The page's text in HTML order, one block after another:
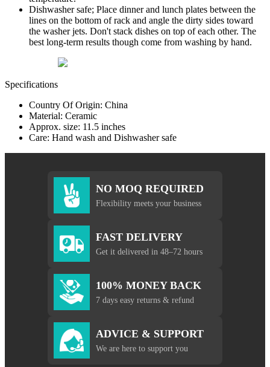
Dishwasher safe; Place dinner and lunch plates between the
lines on the bottom of rack and angle the dirty sides toward
the washer jets. Don't stack dishes on top of each other. The
best long-term results though come from washing by hand.
Specifications
Country Of Origin: China
Material: Ceramic
Approx. size: 11.5 inches
Care: Hand wash and Dishwasher safe
NO MOQ REQUIRED
Flexibility meets your business
FAST DELIVERY
Get it delivered in 48–72 hours
100% MONEY BACK
7 days easy returns & refund
ADVICE & SUPPORT
We are here to support you